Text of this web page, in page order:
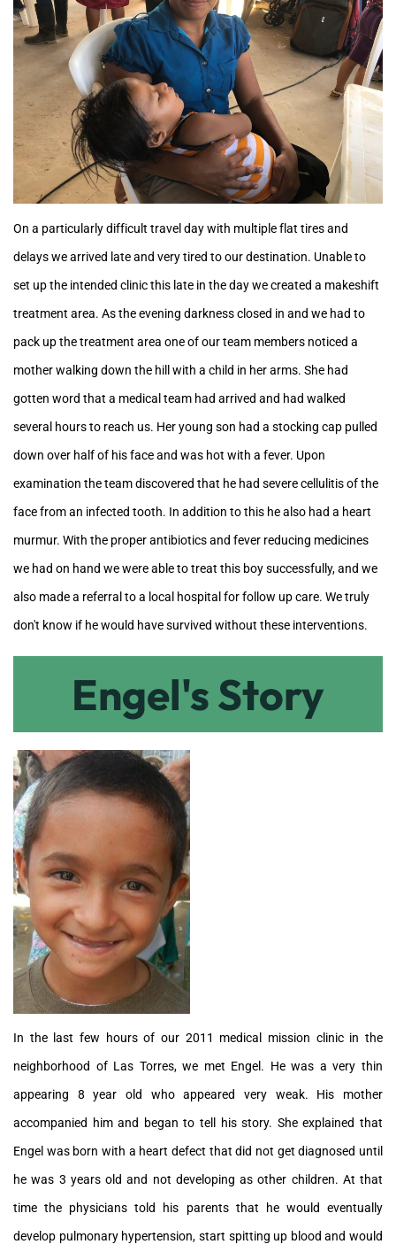
On a particularly difficult travel day with multiple flat tires and
delays we arrived late and very tired to our destination. Unable to
set up the intended clinic this late in the day we created a makeshift
treatment area. As the evening darkness closed in and we had to
pack up the treatment area one of our team members noticed a
mother walking down the hill with a child in her arms. She had
gotten word that a medical team had arrived and had walked
several hours to reach us. Her young son had a stocking cap pulled
down over half of his face and was hot with a fever. Upon
examination the team discovered that he had severe cellulitis of the
face from an infected tooth. In addition to this he also had a heart
murmur. With the proper antibiotics and fever reducing medicines
we had on hand we were able to treat this boy successfully, and we
also made a referral to a local hospital for follow up care. We truly
don't know if he would have survived without these interventions.
Engel's Story
In the last few hours of our 2011 medical mission clinic in the
neighborhood of Las Torres, we met Engel. He was a very thin
appearing 8 year old who appeared very weak. His mother
accompanied him and began to tell his story. She explained that
Engel was born with a heart defect that did not get diagnosed until
he was 3 years old and not developing as other children. At that
time the physicians told his parents that he would eventually
develop pulmonary hypertension, start spitting up blood and would